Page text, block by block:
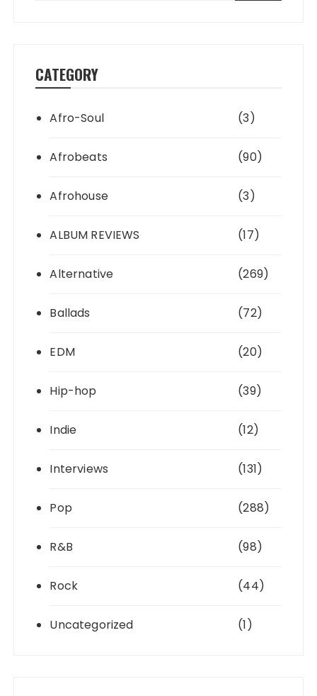
CATEGORY
Afro-Soul (3)
Afrobeats (90)
Afrohouse (3)
ALBUM REVIEWS (17)
Alternative (269)
Ballads (72)
EDM (20)
Hip-hop (39)
Indie (12)
Interviews (131)
Pop (288)
R&B (98)
Rock (44)
Uncategorized (1)